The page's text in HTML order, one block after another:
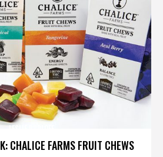
CHALICE FARMS FRUIT CHEWS